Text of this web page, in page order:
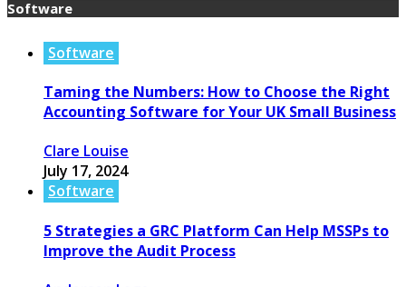
Software
Software
Taming the Numbers: How to Choose the Right
Accounting Software for Your UK Small Business
Clare Louise
July 17, 2024
Software
5 Strategies a GRC Platform Can Help MSSPs to
Improve the Audit Process